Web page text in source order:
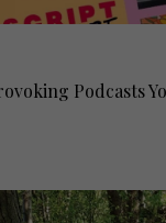
Podcasts